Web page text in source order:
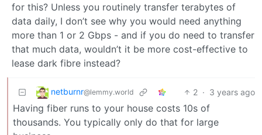
for this? Unless you routinely transfer terabytes of
data daily, I don’t see why you would need anything
more than 1 or 2 Gbps - and if you do need to transfer
that much data, wouldn’t it be more cost-effective to
lease dark fibre instead?
netburnr@lemmy.world 2 · 3 years ago
Having fiber runs to your house costs 10s of
thousands. You typically only do that for large